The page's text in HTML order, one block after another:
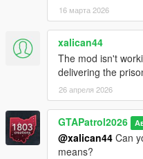
16 марта 2026
xalican44
The mod isn't
delivering the
26 апреля 2026
GTAPatrol2026
@xalican44 Can
means?